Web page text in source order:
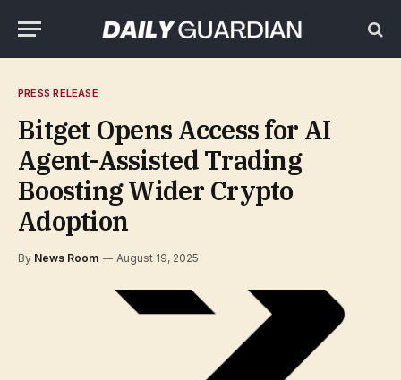
PRESS RELEASE
Bitget Opens Access for AI
Agent-Assisted Trading
Boosting Wider Crypto
Adoption
By News Room August 19, 2025